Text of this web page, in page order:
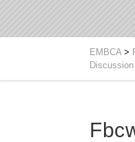
EMBCA>
Discussion